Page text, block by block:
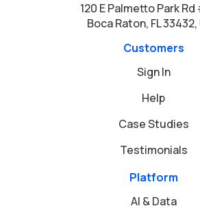
120 E Palmetto Park
Boca Raton, FL 33432,
Customers
Sign In
Help
Case Studies
Testimonials
Platform
AI & Data